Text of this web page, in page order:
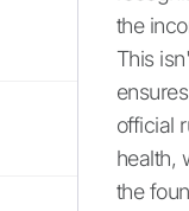
the
This
official
health,
the